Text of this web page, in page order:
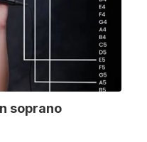
soprano